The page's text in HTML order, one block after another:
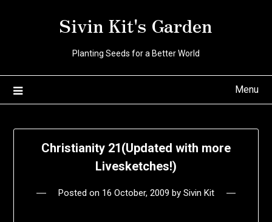
Sivin Kit's Garden
Planting Seeds for a Better World
Menu
Christianity 21(Updated with more
Livesketches!)
Posted on 16 October, 2009 by Sivin Kit